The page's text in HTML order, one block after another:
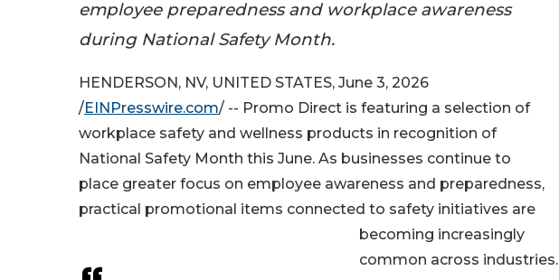
employee preparedness and workplace awareness
during National Safety Month.
HENDERSON, NV, UNITED STATES, June 3, 2026
/EINPresswire.com/ -- Promo Direct is featuring a selection of
workplace safety and wellness products in recognition of
National Safety Month this June. As businesses continue to
place greater focus on employee awareness and preparedness,
practical promotional items connected to safety initiatives are
becoming increasingly
common across industries.